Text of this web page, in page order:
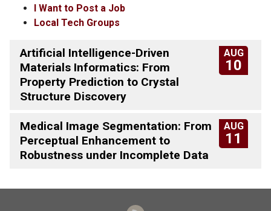
I Want to Post a Job
Local Tech Groups
AUG
10
Artificial Intelligence-Driven
Materials Informatics: From
Property Prediction to Crystal
Structure Discovery
AUG
11
Medical Image Segmentation: From
Perceptual Enhancement to
Robustness under Incomplete Data